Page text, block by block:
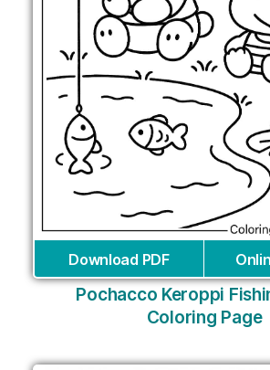
Download PDF
Pochacco Keroppi
Coloring Page